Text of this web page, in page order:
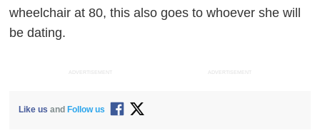
wheelchair at 80, this also goes to whoever she will
be dating.
ADVERTISEMENT ADVERTISEMENT
Like us andFollow us